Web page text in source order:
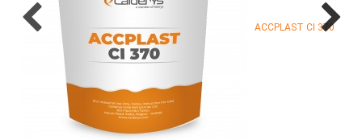
ACCPLAST CI 370